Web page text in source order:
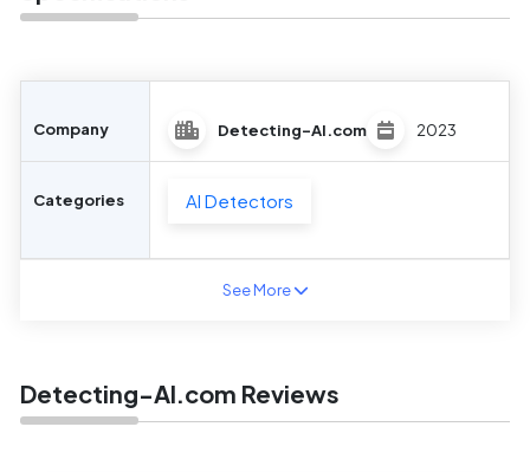
flagged before being published or used. With a growing
Company Detecting-AI.com 2023
Categories AI Detectors
See More
Detecting-AI.com Reviews